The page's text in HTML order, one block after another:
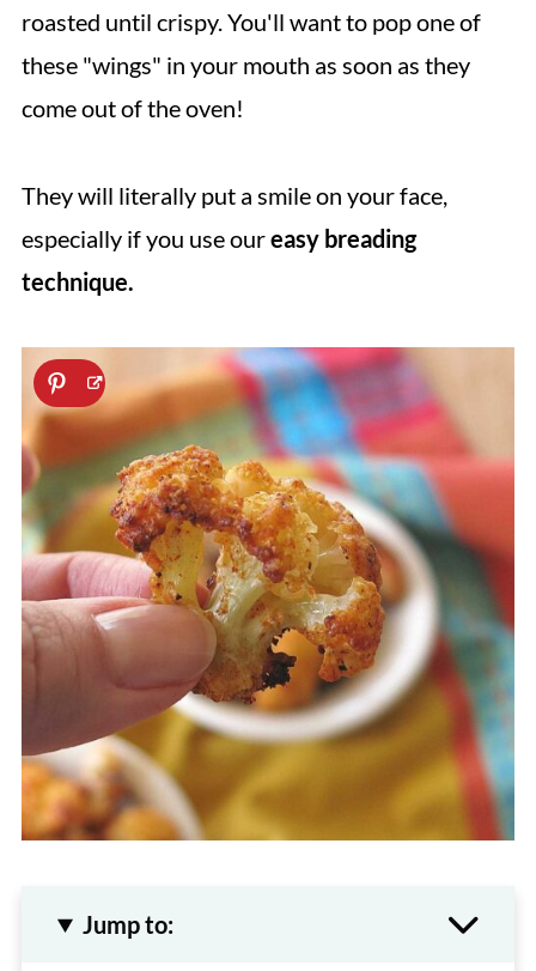
roasted until crispy. You'll want to pop one of
these "wings" in your mouth as soon as they
come out of the oven!
They will literally put a smile on your face,
especially if you use oureasy breading
technique.
Jump to: